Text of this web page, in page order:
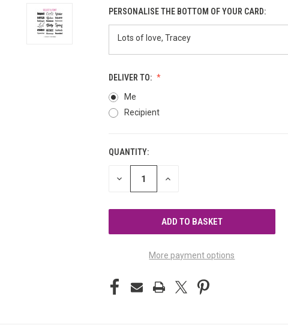
PERSONALISE THE BOTTOM OF YOUR CARD:
DELIVER TO:
Me
Recipient
CURRENT
STOCK:
QUANTITY:
DECREASE INCREASE
More payment options